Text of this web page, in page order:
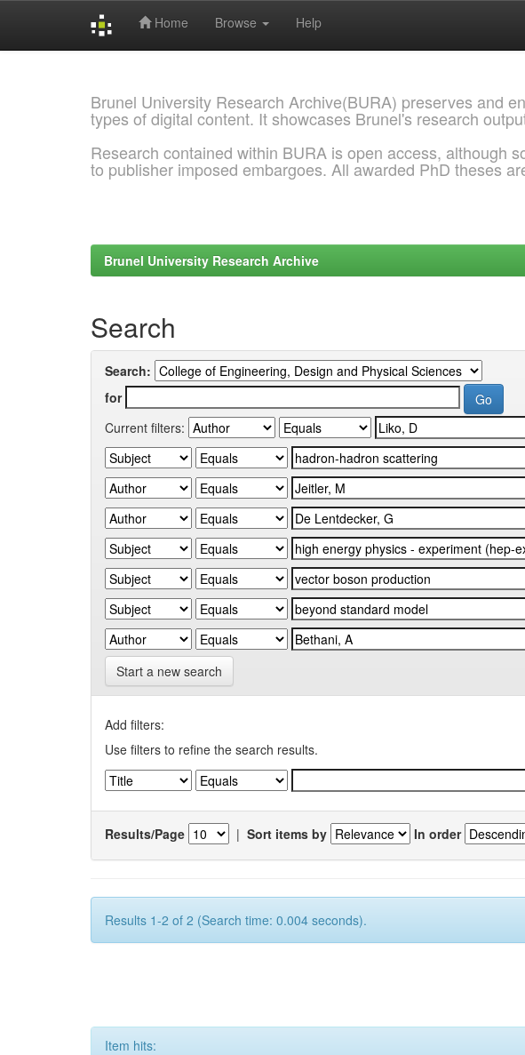
Home Browse Help
Brunel University Research Archive(BURA) preserves and
types of digital content. It showcases Brunel's research
Research contained within BURA is open access, although
to publisher imposed embargoes. All awarded PhD theses
Brunel University Research Archive
Search
Search:
for
Current filters:
Start a new search
Add filters:
Use filters to refine the search results.
Results/Page | Sort items by In order
Results 1-2 of 2 (Search time: 0.004 seconds).
Item hits: